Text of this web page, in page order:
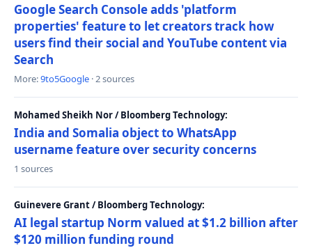
Google Search Console adds 'platform
properties' feature to let creators track how
users find their social and YouTube content via
Search
More:9to5Google · 2 sources
Mohamed Sheikh Nor / Bloomberg Technology:
India and Somalia object to WhatsApp
username feature over security concerns
1 sources
Guinevere Grant / Bloomberg Technology:
AI legal startup Norm valued at $1.2 billion after
$120 million funding round